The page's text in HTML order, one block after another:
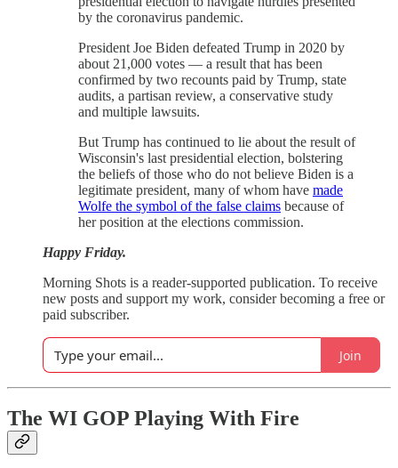
by the coronavirus pandemic.
President Joe Biden defeated Trump in 2020 by
about 21,000 votes — a result that has been
confirmed by two recounts paid by Trump, state
audits, a partisan review, a conservative study
and multiple lawsuits.
But Trump has continued to lie about the result of
Wisconsin's last presidential election, bolstering
the beliefs of those who do not believe Biden is a
legitimate president, many of whom have made
Wolfe the symbol of the false claims because of
her position at the elections commission.
Happy Friday.
Morning Shots is a reader-supported publication. To receive
new posts and support my work, consider becoming a free or
paid subscriber.
Join
The WI GOP Playing With Fire